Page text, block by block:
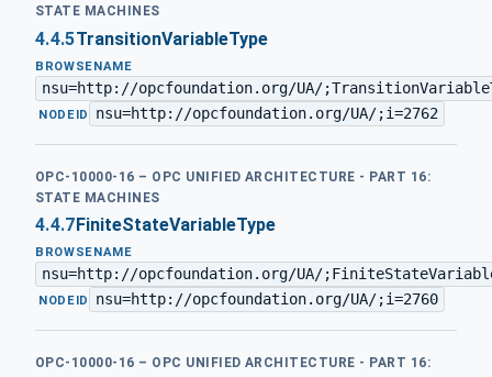
STATE MACHINES
4.4.5TransitionVariableType
BROWSENAME
nsu=http://opcfoundation.org/UA/
·NODEID nsu=http://opcfoundation.org/UA/;i=2762
OPC-10000-16 – OPC UNIFIED ARCHITECTURE - PART 16:
STATE MACHINES
4.4.7FiniteStateVariableType
BROWSENAME
nsu=http://opcfoundation.org/UA/
·NODEID nsu=http://opcfoundation.org/UA/;i=2760
OPC-10000-16 – OPC UNIFIED ARCHITECTURE - PART 16: